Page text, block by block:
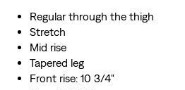
Regular through the thigh
Stretch
Mid rise
Tapered leg
Front rise: 10 3/4"